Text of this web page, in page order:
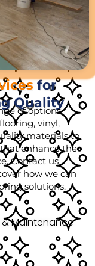
for
Quality
of options,
vinyl,
materials to
enhance the
Contact us
how we can
solutions.
Maintenance